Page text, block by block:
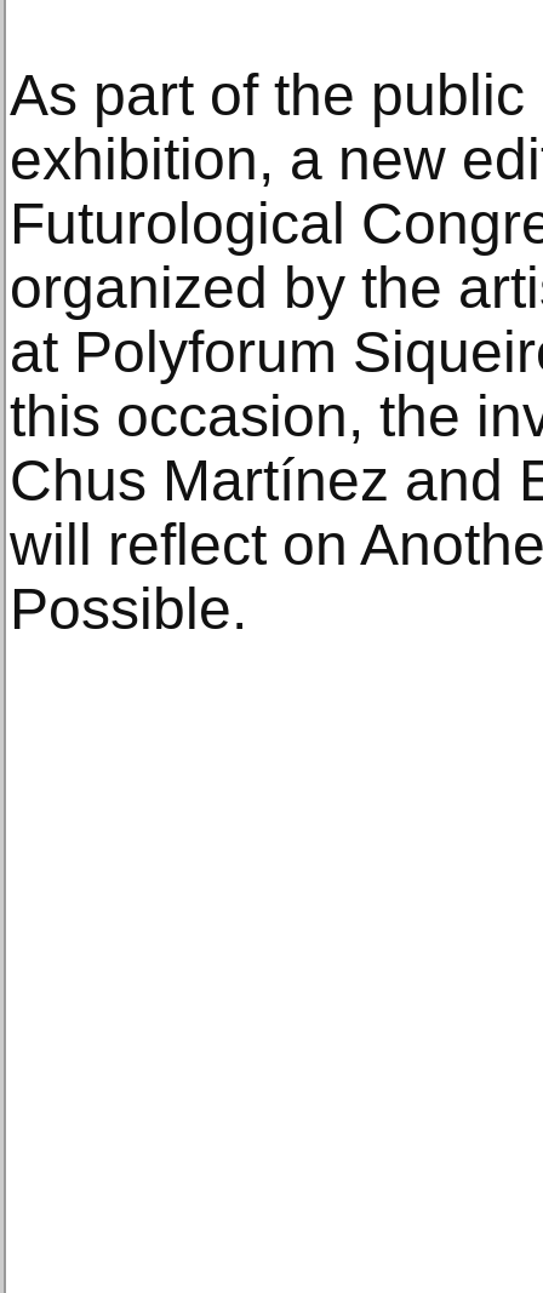
As part of the
exhibition, a new
Futurological
organized by the
at Polyforum
this occasion, the
Chus Martínez and
will reflect on
Possible.